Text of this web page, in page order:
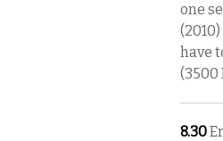
one
have
(3500
8.30